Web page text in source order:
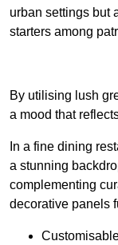
urban settings but
starters among
By utilising lush
a mood that
In a fine dining
a stunning
complementing
decorative panels